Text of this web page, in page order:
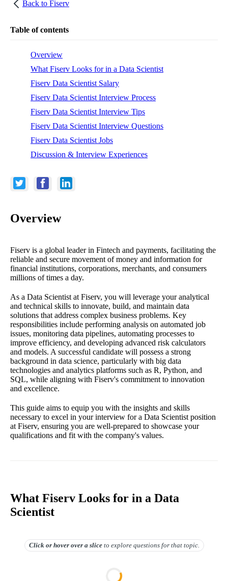
Back to Fiserv
Table of contents
Overview
What Fiserv Looks for in a Data Scientist
Fiserv Data Scientist Salary
Fiserv Data Scientist Interview Process
Fiserv Data Scientist Interview Tips
Fiserv Data Scientist Interview Questions
Fiserv Data Scientist Jobs
Discussion & Interview Experiences
Overview
Fiserv is a global leader in Fintech and payments, facilitating the
reliable and secure movement of money and information for
financial institutions, corporations, merchants, and consumers
millions of times a day.
As a Data Scientist at Fiserv, you will leverage your analytical
and technical skills to innovate, build, and maintain data
solutions that address complex business problems. Key
responsibilities include performing analysis on automated job
issues, monitoring data pipelines, automating processes to
improve efficiency, and developing advanced risk calculators
and models. A successful candidate will possess a strong
background in data science, particularly with big data
technologies and analytics platforms such as R, Python, and
SQL, while aligning with Fiserv's commitment to innovation
and excellence.
This guide aims to equip you with the insights and skills
necessary to excel in your interview for a Data Scientist position
at Fiserv, ensuring you are well-prepared to showcase your
qualifications and fit with the company's values.
What Fiserv Looks for in a Data
Scientist
Click or hover overa slice to explore questions for that topic.